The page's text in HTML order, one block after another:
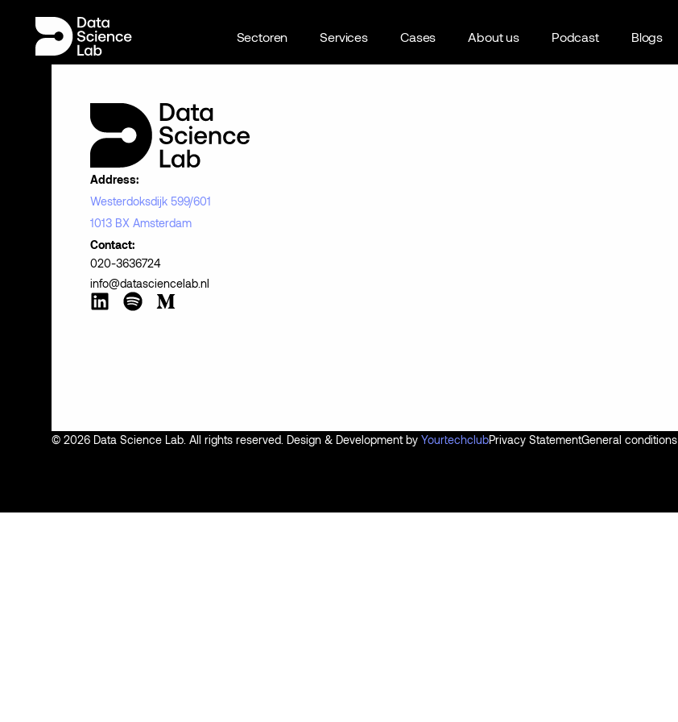
Sectoren Services Cases About us Podcast Blogs
Address:
Westerdoksdijk 599/601
1013 BX Amsterdam
Contact:
020-3636724
info@datasciencelab.nl
© 2026 Data Science Lab. All rights reserved. Design & Development by YourtechclubPrivacy StatementGeneral conditions